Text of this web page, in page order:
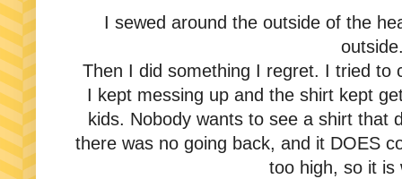
I sewed around the outside of the
Then I did something I regret. I tried to
I kept messing up and the shirt kept
kids. Nobody wants to see a shirt that
there was no going back, and it DOES
too high, so it is